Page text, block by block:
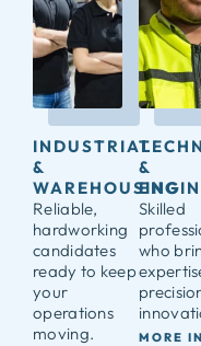
INDUSTRIAL
&
WAREHOUSING
Reliable,
hardworking
candidates
ready to keep
your
operations
moving.
&
Skilled
who
MORE